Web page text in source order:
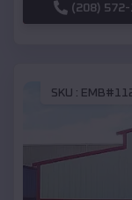
(208) 572-
SKU :